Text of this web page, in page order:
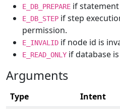
E_DB_PREPARE if
E_DB_STEP if step
permission.
E_INVALID if node id is
E_READ_ONLY if database
Arguments
Type Intent